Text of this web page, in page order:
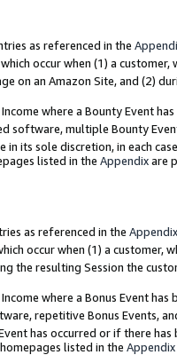
as referenced in the
which occur when (1) a
on an Amazon Site, and (2)
where a Bounty Event
software, multiple Bounty
its sole discretion, in each
listed in the Appendixare
as referenced in the Appendix
occur when (1) a customer,
the resulting Session the
where a Bonus Event
repetitive Bonus Events,
has occurred or if there
listed in the Appendix